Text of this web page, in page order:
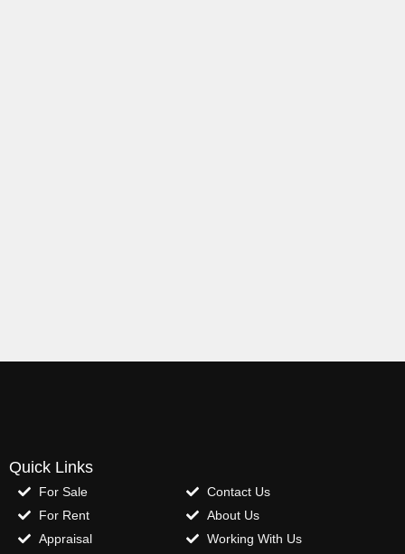
Quick Links
For Sale
For Rent
Appraisal
Contact Us
About Us
Working With Us